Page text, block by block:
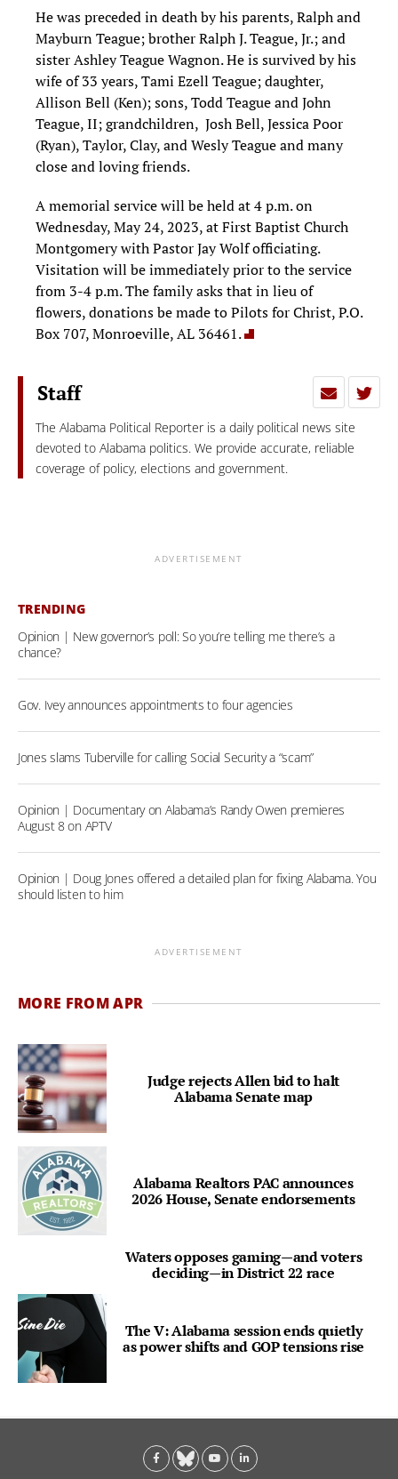
He was preceded in death by his parents, Ralph and
Mayburn Teague; brother Ralph J. Teague, Jr.; and
sister Ashley Teague Wagnon. He is survived by his
wife of 33 years, Tami Ezell Teague; daughter,
Allison Bell (Ken); sons, Todd Teague and John
Teague, II; grandchildren, Josh Bell, Jessica Poor
(Ryan), Taylor, Clay, and Wesly Teague and many
close and loving friends.
A memorial service will be held at 4 p.m. on
Wednesday, May 24, 2023, at First Baptist Church
Montgomery with Pastor Jay Wolf officiating.
Visitation will be immediately prior to the service
from 3-4 p.m. The family asks that in lieu of
flowers, donations be made to Pilots for Christ, P.O.
Box 707, Monroeville, AL 36461.
Staff
The Alabama Political Reporter is a daily political news site
devoted to Alabama politics. We provide accurate, reliable
coverage of policy, elections and government.
ADVERTISEMENT
TRENDING
Opinion | New governor’s poll: So you’re telling me there’s a
chance?
Gov. Ivey announces appointments to four agencies
Jones slams Tuberville for calling Social Security a “scam”
Opinion | Documentary on Alabama’s Randy Owen premieres
August 8 on APTV
Opinion | Doug Jones offered a detailed plan for fixing Alabama. You
should listen to him
ADVERTISEMENT
MORE FROM APR
Judge rejects Allen bid to halt
Alabama Senate map
Alabama Realtors PAC announces
2026 House, Senate endorsements
Waters opposes gaming—and voters
deciding—in District 22 race
The V: Alabama session ends quietly
as power shifts and GOP tensions rise